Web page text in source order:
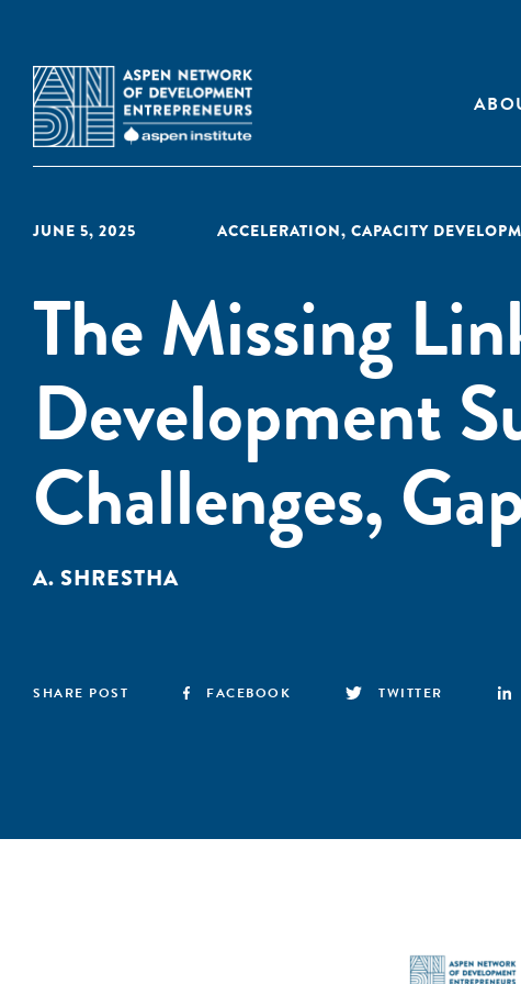
JUNE 5, 2025 ACCELERATION, CAPACITY
The Missing
Development
Challenges,
A. SHRESTHA
SHARE POST FACEBOOK TWITTER